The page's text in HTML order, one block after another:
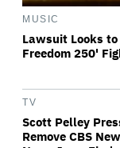
MUSIC
Lawsuit Looks
Freedom 250'
TV
Scott Pelley
Remove CBS